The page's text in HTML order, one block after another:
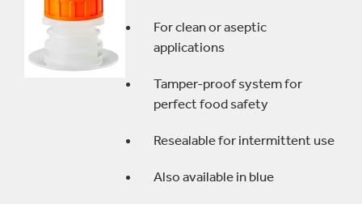
For clean or aseptic
applications
Tamper-proof system for
perfect food safety
Resealable for intermittent use
Also available in blue